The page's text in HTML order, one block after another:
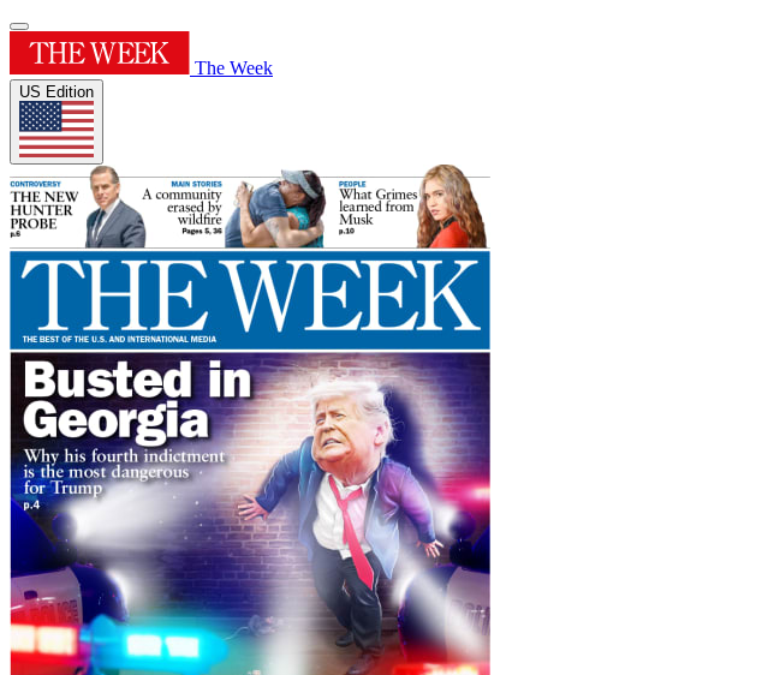
The Week
US Edition